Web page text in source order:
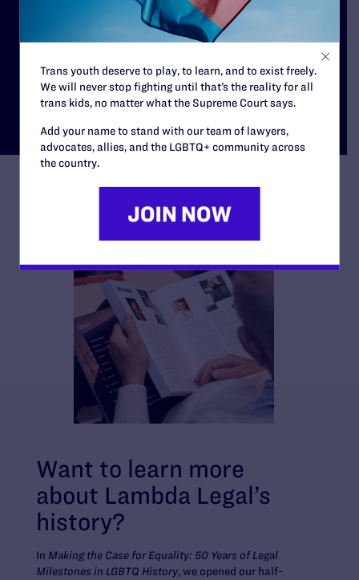
Our Cases
Want to learn more
about Lambda Legal’s
history?
In Making the Case for Equality: 50 Years of Legal
Milestones in LGBTQ History, we opened our half-
Trans youth deserve to play, to learn, and to exist freely.
We will never stop fighting until that’s the reality for all
trans kids, no matter what the Supreme Court says.
Add your name to stand with our team of lawyers,
advocates, allies, and the LGBTQ+ community across
the country.